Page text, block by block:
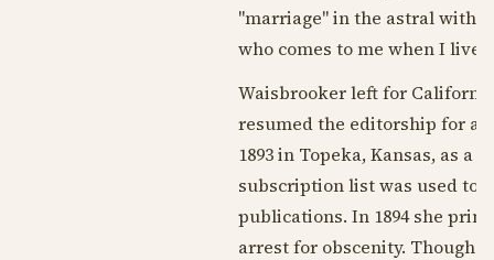
"marriage" in the astral with
who comes to me when I live
Waisbrooker left for
resumed the editorship for a
1893in Topeka, Kansas, as a
subscription list was used to
publications. In 1894she
arrest for obscenity. Though